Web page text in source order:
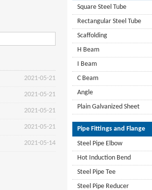
2021-05-21
2021-05-21
2021-05-21
2021-05-21
2021-05-14
Square Steel Tube
Rectangular Steel Tube
Scaffolding
H Beam
I Beam
C Beam
Angle
Plain Galvanized Sheet
Pipe Fittings and Flange
Steel Pipe Elbow
Hot Induction Bend
Steel Pipe Tee
Steel Pipe Reducer